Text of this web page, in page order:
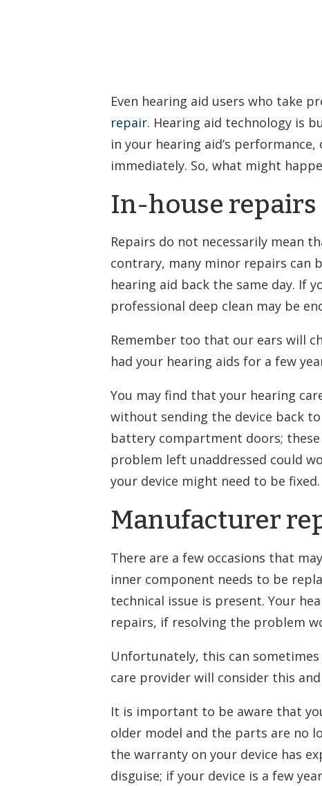
Even hearing aid users who take
repair. Hearing aid technology is
in your hearing aid’s
immediately. So, what might
In-house repairs
Repairs do not necessarily mean
contrary, many minor repairs can
hearing aid back the same day. If
professional deep clean may be
Remember too that our ears will
had your hearing aids for a few
You may find that your hearing
without sending the device back
battery compartment doors;
problem left unaddressed could
your device might need to be fixed.
Manufacturer
There are a few occasions that
inner component needs to be
technical issue is present. Your
repairs, if resolving the problem
Unfortunately, this can
care provider will consider this
It is important to be aware that
older model and the parts are no
the warranty on your device has
disguise; if your device is a few